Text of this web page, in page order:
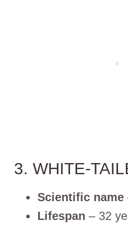
3. WHITE-
Scientific name
Lifespan – 32